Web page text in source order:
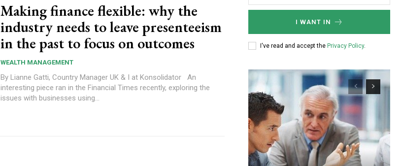
Making finance flexible: why the
industry needs to leave presenteeism
in the past to focus on outcomes
WEALTH MANAGEMENT
By Lianne Gatti, Country Manager UK & I at Konsolidator An
interesting piece ran in the Financial Times recently, exploring the
issues with businesses using...
I WANT IN
I've read and accept the Privacy Policy.